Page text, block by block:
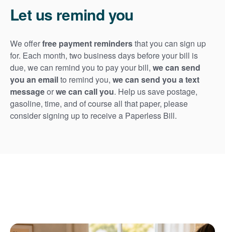
Let us remind you
We offerfree payment remindersthat you can sign up
for. Each month, two business days before your bill is
due, we can remind you to pay your bill, we can send
you an emailto remind you, we can send you a text
messageorwe can call you. Help us save postage,
gasoline, time, and of course all that paper, please
consider signing up to receive a Paperless Bill.